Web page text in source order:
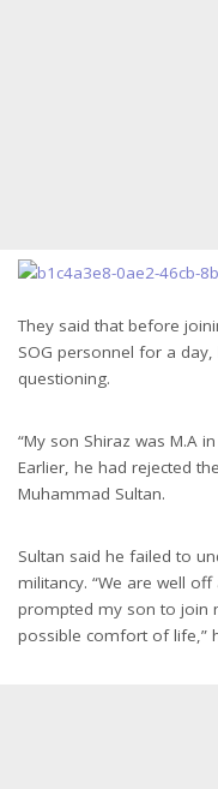
They said that before
SOG personnel for a
questioning.
“My son Shiraz was M.A
Earlier, he had rejected
Muhammad Sultan.
Sultan said he failed to
militancy. “We are well
prompted my son to join
possible comfort of life,”